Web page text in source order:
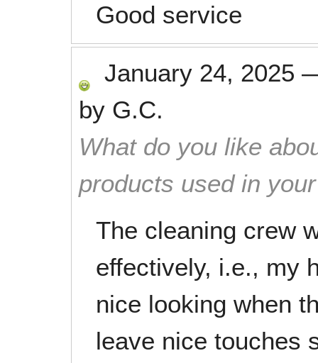
Good service
January 24, 2025
by G.C.
What do you like
products used in
The cleaning crew
effectively, i.e., my
nice looking when
leave nice touches